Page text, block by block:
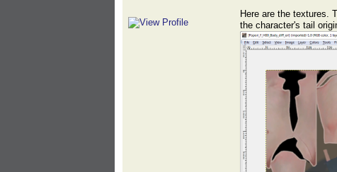
Here are the textures.
the character's tail